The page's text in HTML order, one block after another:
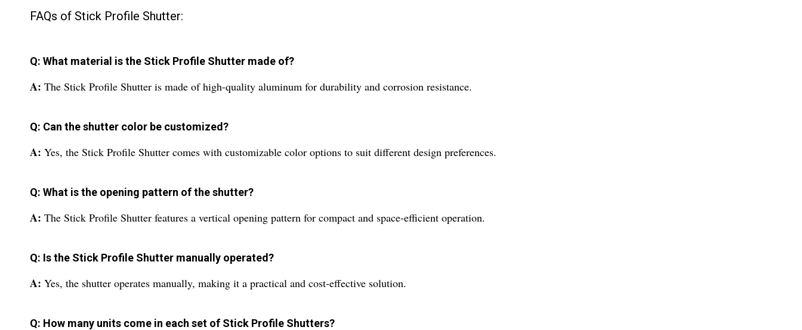
FAQs of Stick Profile Shutter:
Q: What material is the Stick Profile Shutter made of?
A: The Stick Profile Shutter is made of high-quality aluminum for durability and corrosion resistance.
Q: Can the shutter color be customized?
A: Yes, the Stick Profile Shutter comes with customizable color options to suit different design preferences.
Q: What is the opening pattern of the shutter?
A: The Stick Profile Shutter features a vertical opening pattern for compact and space-efficient operation.
Q: Is the Stick Profile Shutter manually operated?
A: Yes, the shutter operates manually, making it a practical and cost-effective solution.
Q: How many units come in each set of Stick Profile Shutters?